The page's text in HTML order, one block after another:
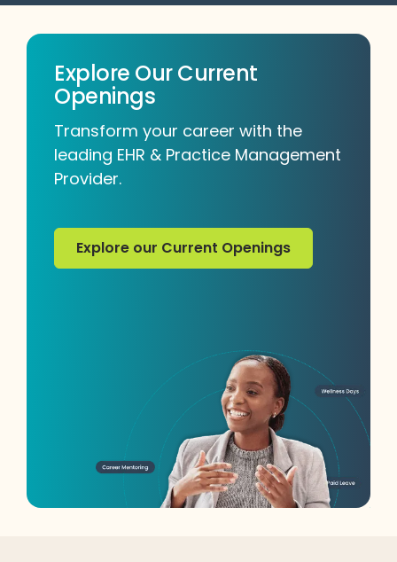
Explore Our Current
Openings
Transform your career with the
leading EHR & Practice Management
Provider.
Explore our Current Openings
Explore our Current Openings